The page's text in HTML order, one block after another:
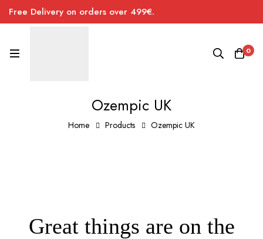
Free Delivery on orders over 499€.
0
Ozempic UK
Home Products Ozempic UK
Great things are on the